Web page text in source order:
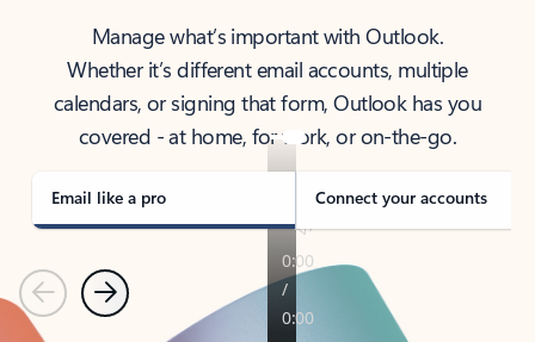
Manage what’s important with Outlook.
Whether it’s different email accounts, multiple
calendars, or signing that form, Outlook has you
covered - at home, for work, or on-the-go.
Email like a pro Connect your accounts
PreviousNext